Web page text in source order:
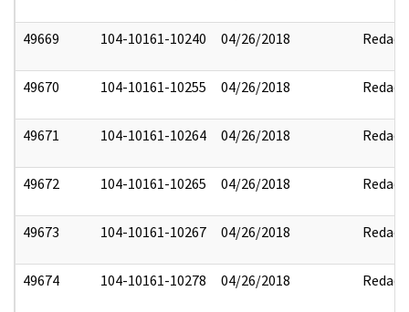
49669 104-10161-10240 04/26/2018 Redact
49670 104-10161-10255 04/26/2018 Redact
49671 104-10161-10264 04/26/2018 Redact
49672 104-10161-10265 04/26/2018 Redact
49673 104-10161-10267 04/26/2018 Redact
49674 104-10161-10278 04/26/2018 Redact